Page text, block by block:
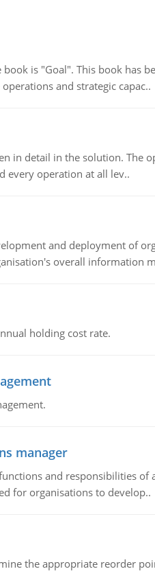
is "Goal". This book has
and strategic capac..
in detail in the solution. The
every operation at all lev..
and deployment of
overall information
holding cost rate.
manager
and responsibilities
for organisations to develop..
the appropriate reorder